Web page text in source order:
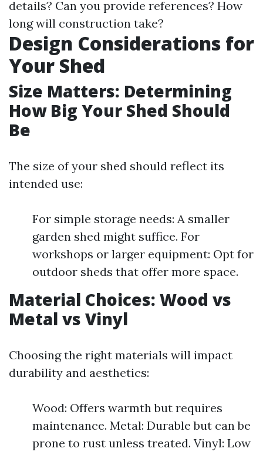
details? Can you provide references? How
long will construction take?
Design Considerations for
Your Shed
Size Matters: Determining
How Big Your Shed Should
Be
The size of your shed should reflect its
intended use:
For simple storage needs: A smaller
garden shed might suffice. For
workshops or larger equipment: Opt for
outdoor sheds that offer more space.
Material Choices: Wood vs
Metal vs Vinyl
Choosing the right materials will impact
durability and aesthetics:
Wood: Offers warmth but requires
maintenance. Metal: Durable but can be
prone to rust unless treated. Vinyl: Low